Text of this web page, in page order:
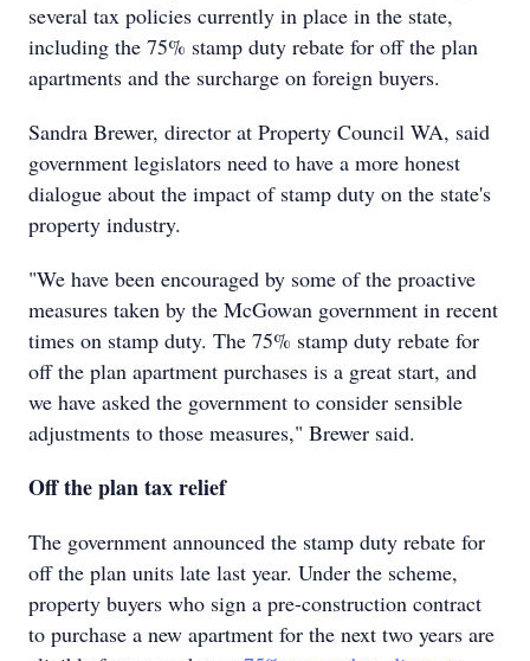
several tax policies currently in place in the state,
including the 75% stamp duty rebate for off the plan
apartments and the surcharge on foreign buyers.
Sandra Brewer, director at Property Council WA, said
government legislators need to have a more honest
dialogue about the impact of stamp duty on the state's
property industry.
"We have been encouraged by some of the proactive
measures taken by the McGowan government in recent
times on stamp duty. The 75% stamp duty rebate for
off the plan apartment purchases is a great start, and
we have asked the government to consider sensible
adjustments to those measures," Brewer said.
Off the plan tax relief
The government announced the stamp duty rebate for
off the plan units late last year. Under the scheme,
property buyers who sign a pre-construction contract
to purchase a new apartment for the next two years are